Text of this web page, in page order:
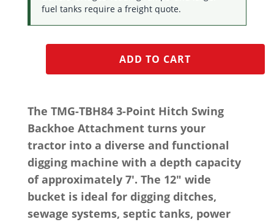
fuel tanks require a freight quote.
ADD TO CART
The TMG-TBH84 3-Point Hitch Swing
Backhoe Attachment turns your
tractor into a diverse and functional
digging machine with a depth capacity
of approximately 7′. The 12″ wide
bucket is ideal for digging ditches,
sewage systems, septic tanks, power